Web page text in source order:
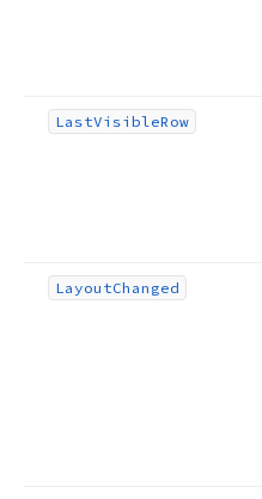
LastVisibleRow
LayoutChanged